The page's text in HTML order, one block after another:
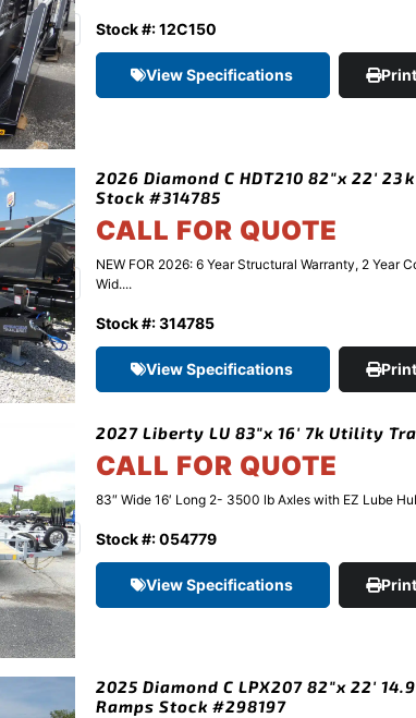
Stock #: 12C150
View Specifications
2026 Diamond C HDT210 82″x 22′
Stock #314785
CALL FOR QUOTE
NEW FOR 2026: 6 Year Structural Warranty, 2 Year
Wid....
Stock #: 314785
View Specifications
2027 Liberty LU 83″x 16′ 7k Utility
CALL FOR QUOTE
83″ Wide 16′ Long 2- 3500 lb Axles with EZ Lube
Stock #: 054779
View Specifications
2025 Diamond C LPX207 82″x 22′
Ramps Stock #298197